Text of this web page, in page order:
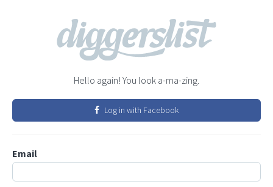
Hello again! You look a-ma-zing.
Log in with Facebook
Email